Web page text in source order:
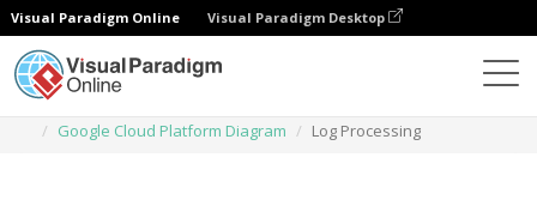
Visual Paradigm Online Visual Paradigm Desktop
Google Cloud Platform Diagram
Log Processing